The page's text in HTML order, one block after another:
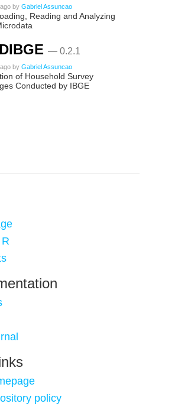
by Gabriel Assuncao
Reading and Analyzing
— 0.2.1
by Gabriel Assuncao
of Household Survey
Conducted by IBGE
policy